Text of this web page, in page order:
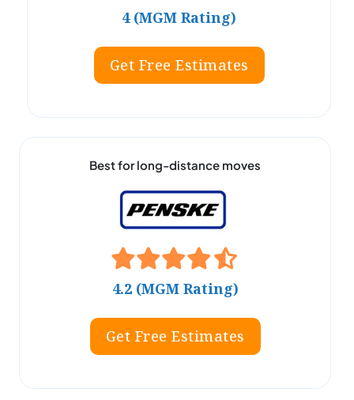
4 (MGM Rating)
Get Free Estimates
Best for long-distance moves
4.2 (MGM Rating)
Get Free Estimates